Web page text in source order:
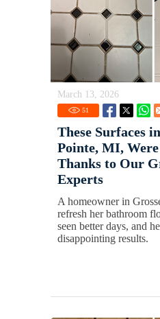
March 13, 2026
51
These Surfaces
Pointe, MI, Were
Thanks to Our
Experts
A homeowner in
refresh her bathroom
seen better days, and
disappointing results.